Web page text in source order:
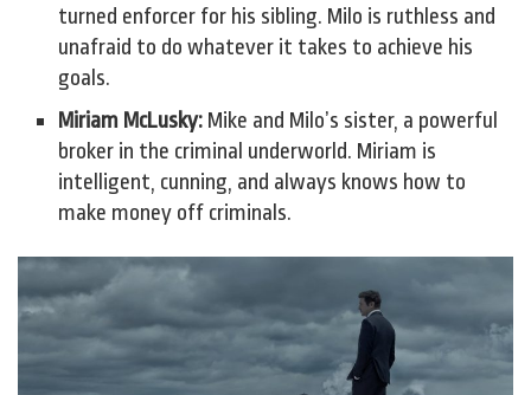
turned enforcer for his sibling. Milo is ruthless and
unafraid to do whatever it takes to achieve his
goals.
Miriam McLusky: Mike and Milo’s sister, a powerful
broker in the criminal underworld. Miriam is
intelligent, cunning, and always knows how to
make money off criminals.